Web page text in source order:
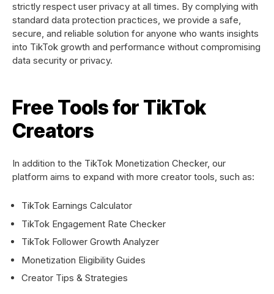
strictly respect user privacy at all times. By complying with
standard data protection practices, we provide a safe,
secure, and reliable solution for anyone who wants insights
into TikTok growth and performance without compromising
data security or privacy.
Free Tools for TikTok
Creators
In addition to the TikTok Monetization Checker, our
platform aims to expand with more creator tools, such as:
TikTok Earnings Calculator
TikTok Engagement Rate Checker
TikTok Follower Growth Analyzer
Monetization Eligibility Guides
Creator Tips & Strategies